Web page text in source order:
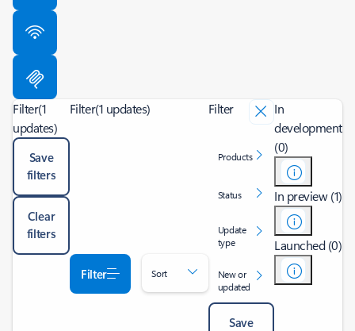
Filter(1
updates)
Save
filters
Clear
filters
Filter(1 updates)
Filter Sort
Filter
Products
Status
Update
type
New or
updated
Save
In
development
(0)
In preview (1)
Launched (0)